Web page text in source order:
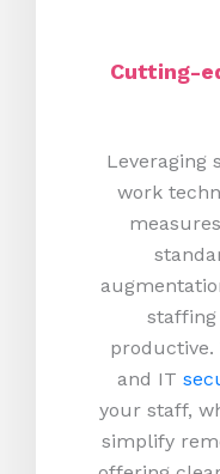
Cutting-
Leveraging
work
productive.
and IT
your staff,
simplify